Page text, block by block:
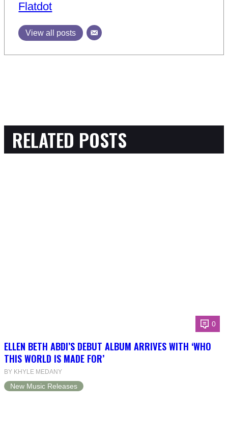
Flatdot
View all posts
RELATED POSTS
0
ELLEN BETH ABDI’S DEBUT ALBUM ARRIVES WITH ‘WHO
THIS WORLD IS MADE FOR’
BY KHYLE MEDANY
New Music Releases